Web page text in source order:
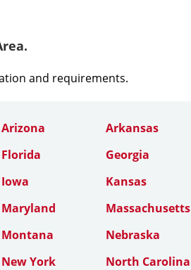
and requirements.
Arizona Arkansas
Florida Georgia
Iowa Kansas
Maryland Massachusetts
Montana Nebraska
New York North Carolina